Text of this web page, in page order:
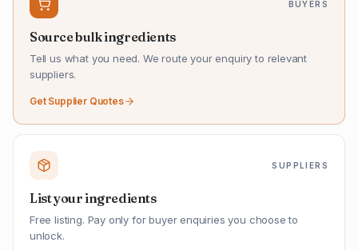
BUYERS
Source bulk ingredients
Tell us what you need. We route your enquiry to relevant
suppliers.
Get Supplier Quotes
SUPPLIERS
List your ingredients
Free listing. Pay only for buyer enquiries you choose to
unlock.